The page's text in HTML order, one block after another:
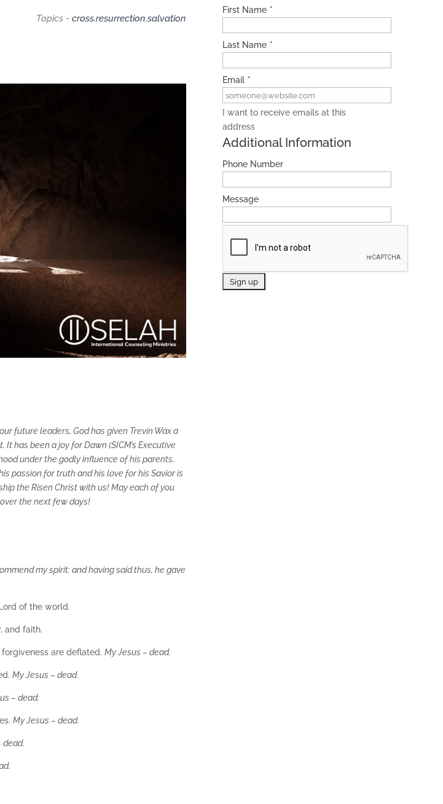
Topics - cross,resurrection,salvation
future leaders, God has given Trevin Wax a
has been a joy for Dawn (SICM’s Executive
under the godly influence of his parents,
passion for truth and his love for his Savior is
the Risen Christ with us! May each of you
the next few days!
my spirit: and having said thus, he gave
of the world.
and faith.
are deflated. My Jesus – dead.
My Jesus – dead.
– dead.
My Jesus – dead.
dead.
First Name *
Last Name *
Email *
I want to receive emails at this
address
Additional Information
Phone Number
Message